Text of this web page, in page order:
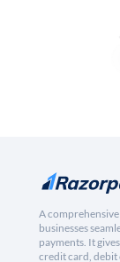
A
businesses
payments. It
credit card, debit